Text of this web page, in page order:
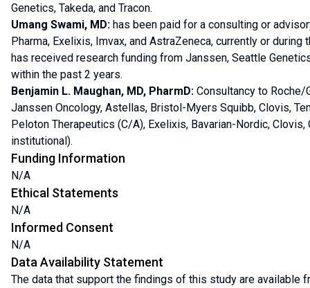
Genetics, Takeda, and Tracon.
Umang Swami, MD: has been paid for a consulting or
Pharma, Exelixis, Imvax, and AstraZeneca, currently or
has received research funding from Janssen, Seattle
within the past 2 years.
Benjamin L. Maughan, MD, PharmD: Consultancy to Roche/
Janssen Oncology, Astellas, Bristol-Myers Squibb, Clovis,
Peloton Therapeutics (C/A), Exelixis, Bavarian-Nordic,
institutional).
Funding Information
N/A
Ethical Statements
N/A
Informed Consent
N/A
Data Availability Statement
The data that support the findings of this study are available